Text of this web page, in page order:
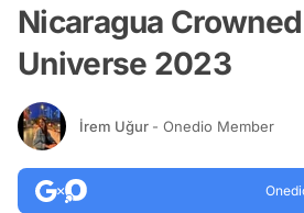
Nicaragua
Universe 2023
İrem Uğur - Onedio Member